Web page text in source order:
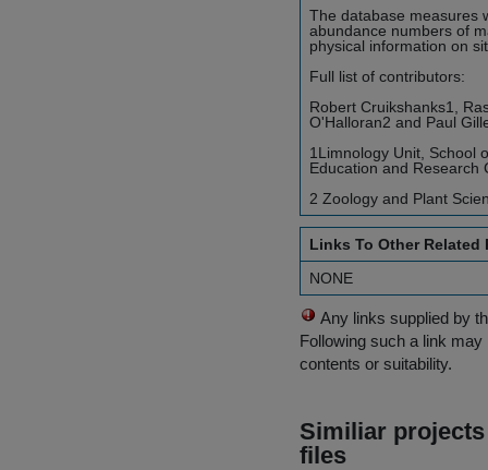
The database measures
abundance numbers of
physical information on
Full list of contributors:
Robert Cruikshanks1,
O'Halloran2 and Paul
1Limnology Unit, School
Education and Research
2 Zoology and Plant
Links To Other Related
NONE
Any links supplied by
Following such a link
contents or suitability.
Similiar
files